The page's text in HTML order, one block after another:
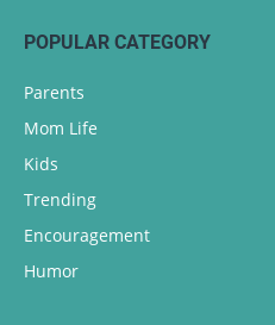
POPULAR CATEGORY
Parents
Mom Life
Kids
Trending
Encouragement
Humor